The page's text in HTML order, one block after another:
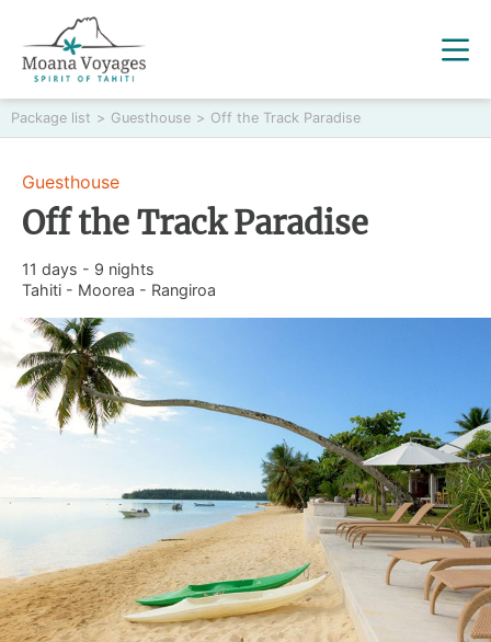
Package list > Guesthouse > Off the Track Paradise
Guesthouse
Off the Track Paradise
11 days - 9 nights
Tahiti - Moorea - Rangiroa